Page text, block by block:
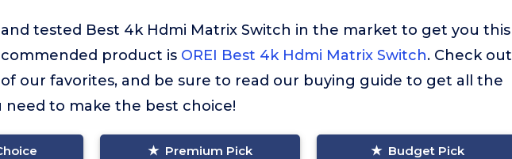
tested Best 4k Hdmi Matrix Switch in the market to get you this
product is OREI Best 4k Hdmi Matrix Switch. Check out
our favorites, and be sure to read our buying guide to get all the
to make the best choice!
Premium Pick Budget Pick